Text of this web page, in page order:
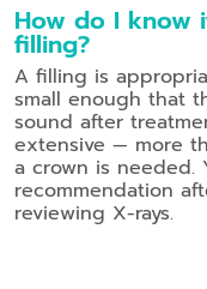
How do I know
filling?
A filling is
small enough that
sound after
extensive — more
a crown is needed.
recommendation
reviewing X-rays.